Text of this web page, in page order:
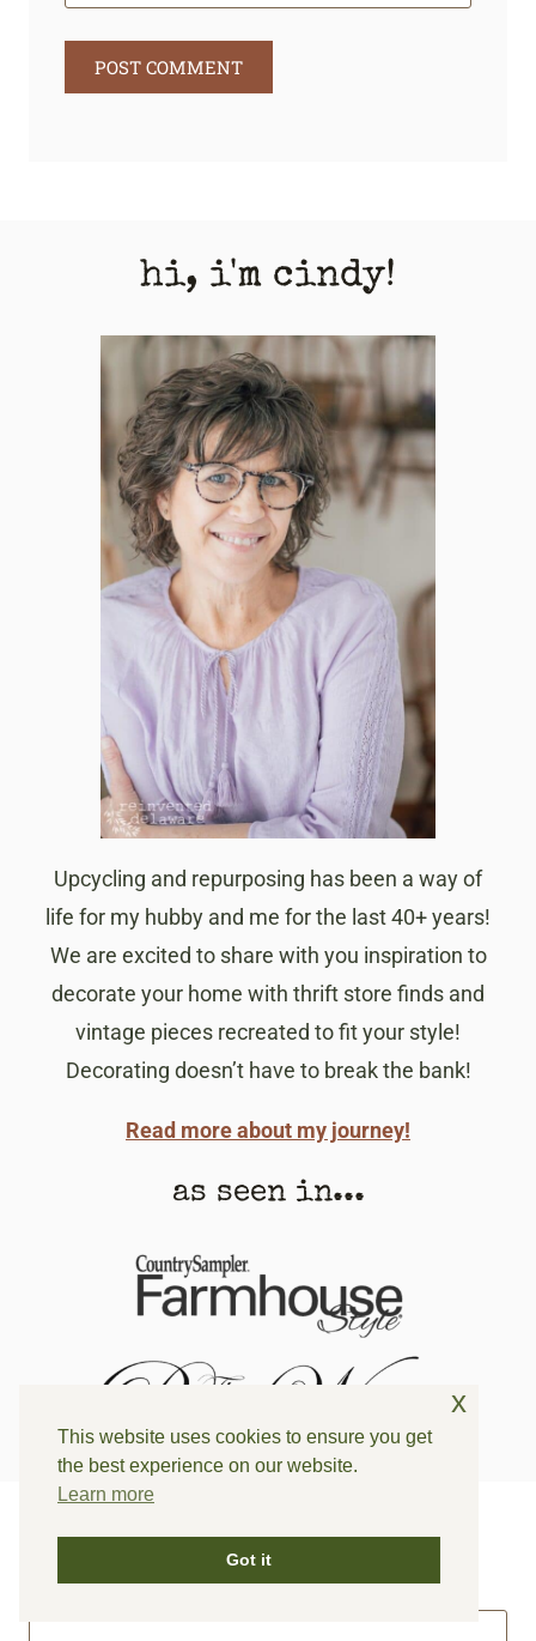
hi, i'm cindy!
Upcycling and repurposing has been a way of
life for my hubby and me for the last 40+ years!
We are excited to share with you inspiration to
decorate your home with thrift store finds and
vintage pieces recreated to fit your style!
Decorating doesn’t have to break the bank!
Read more about my journey!
as seen in...
can i help you find something? ⤵
This website uses cookies to ensure you get
the best experience on our website.
Learn more
Got it
x